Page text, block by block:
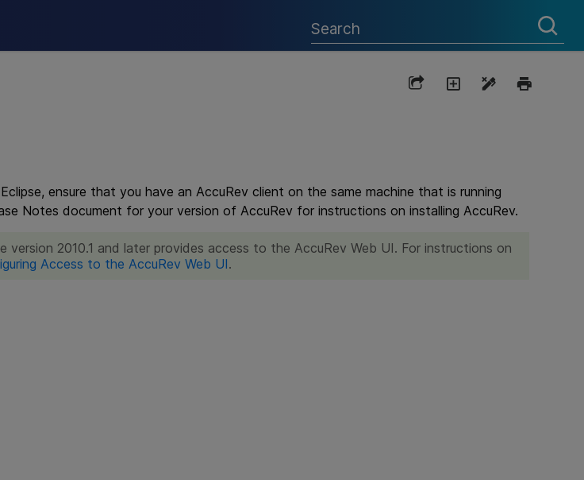
ensure that you have an AccuRev client on the same machine that is running
Notes document for your version of AccuRev for instructions on installing AccuRev.
version 2010.1 and later provides access to the AccuRev Web UI. For instructions on
Access to the AccuRev Web UI.